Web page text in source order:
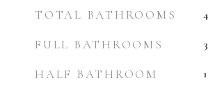
TOTAL BATHROOMS 4
FULL BATHROOMS 3
HALF BATHROOM 1